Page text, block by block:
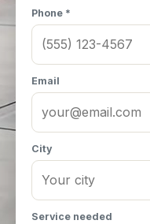
Phone *
Email
City
Service needed